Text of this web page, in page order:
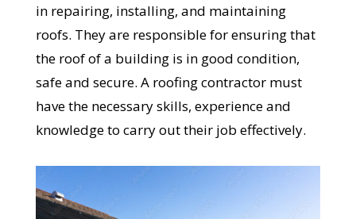
in repairing, installing, and maintaining
roofs. They are responsible for ensuring that
the roof of a building is in good condition,
safe and secure. A roofing contractor must
have the necessary skills, experience and
knowledge to carry out their job effectively.